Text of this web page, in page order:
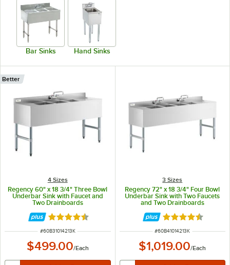
Bar Sinks Hand Sinks
4 Sizes
Regency 60" x 18 3/4" Three Bowl
Underbar Sink with Faucet and
Two Drainboards
Better
Rated 4.4 out of 5 stars
ITEM NUMBER
#60B31014213K
$499.00/Each
3 Sizes
Regency 72" x 18 3/4" Four Bowl
Underbar Sink with Two Faucets
and Two Drainboards
Rated 4.4 out of
ITEM NUMBER
#60B41014213K
$1,019.00/Each